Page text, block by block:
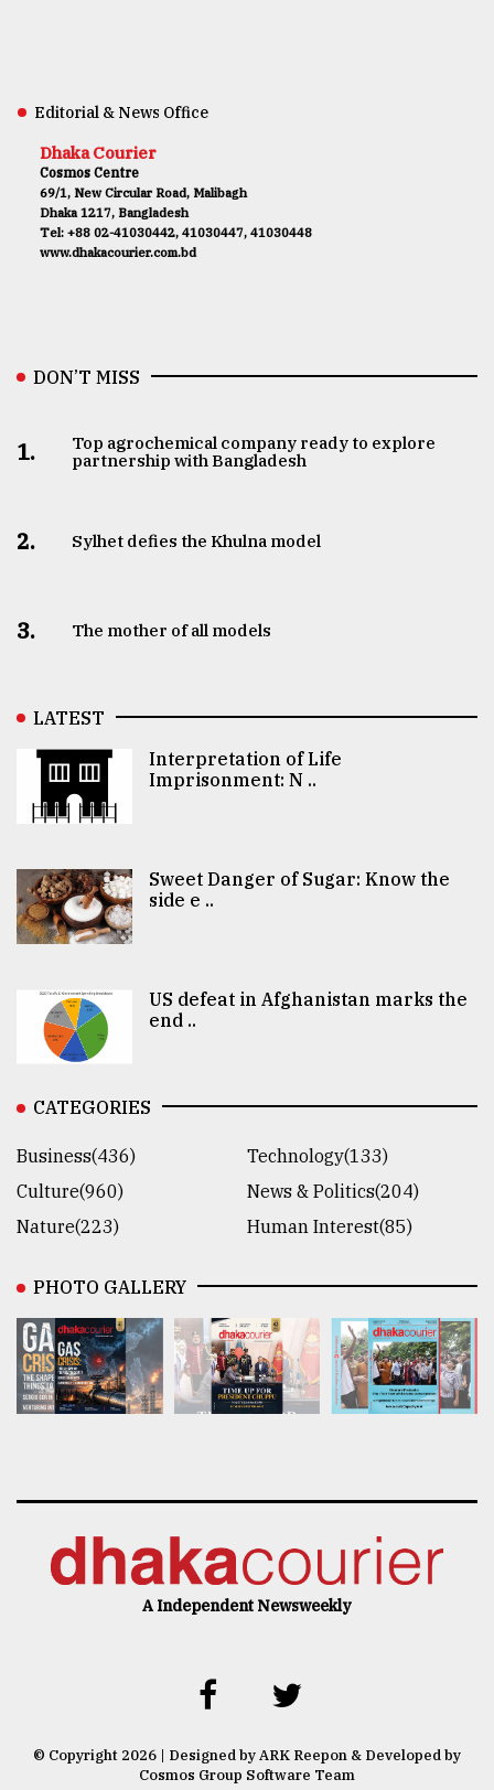
Editorial & News Office
Dhaka Courier
Cosmos Centre
69/1, New Circular Road, Malibagh
Dhaka 1217, Bangladesh
Tel: +88 02-41030442, 41030447, 41030448
www.dhakacourier.com.bd
DON’T MISS
1.
Top agrochemical company ready to explore
partnership with Bangladesh
2. Sylhet defies the Khulna model
3. The mother of all models
LATEST
Interpretation of Life
Imprisonment: N ..
Sweet Danger of Sugar: Know the
side e ..
US defeat in Afghanistan marks the
end ..
CATEGORIES
Business(436)
Technology(133)
Culture(960)
News & Politics(204)
Nature(223)
Human Interest(85)
PHOTO GALLERY
A Independent Newsweekly
© Copyright 2026 | Designed by ARK Reepon & Developed by
Cosmos Group Software Team